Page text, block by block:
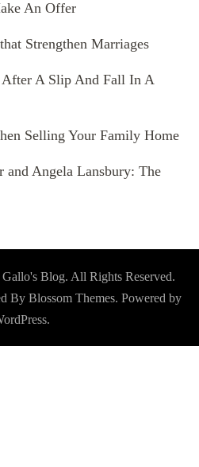
An Offer
Strengthen Marriages
A Slip And Fall In A
Selling Your Family Home
and Angela Lansbury: The
Blog. All Rights Reserved.
By Blossom Themes. Powered by
.